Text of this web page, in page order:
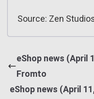
Source: Zen
eShop news (April
Fromto
eShop news (April